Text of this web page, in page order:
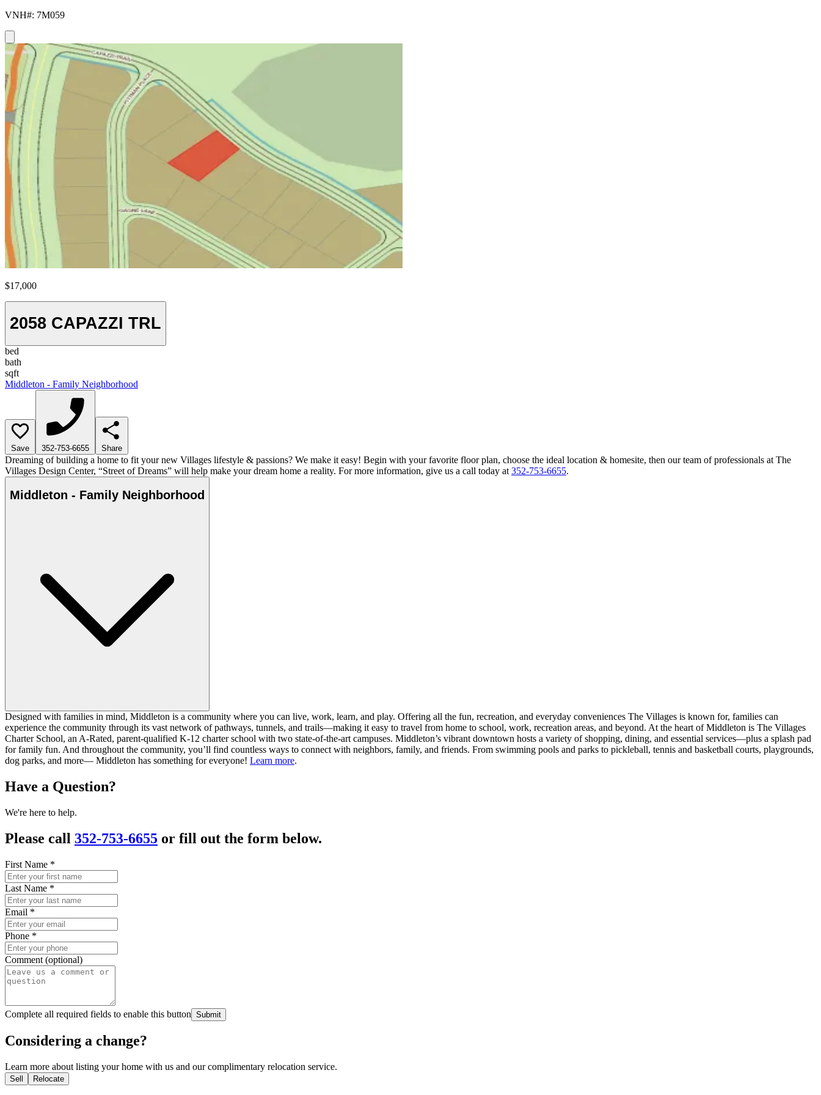
VNH#: 7M059
$17,000
2058 CAPAZZI TRL
bed
bath
sqft
Middleton - Family Neighborhood
Save 352-753-6655 Share
Dreaming of building a home to fit your new Villages lifestyle & passions? We make it easy! Begin with your favorite floor plan, choose the ideal location & homesite, then our team of professionals at The
Villages Design Center, “Street of Dreams” will help make your dream home a reality. For more information, give us a call today at 352-753-6655.
Middleton - Family Neighborhood
Designed with families in mind, Middleton is a community where you can live, work, learn, and play. Offering all the fun, recreation, and everyday conveniences The Villages is known for, families can
experience the community through its vast network of pathways, tunnels, and trails—making it easy to travel from home to school, work, recreation areas, and beyond. At the heart of Middleton is The Villages
Charter School, an A-Rated, parent-qualified K-12 charter school with two state-of-the-art campuses. Middleton’s vibrant downtown hosts a variety of shopping, dining, and essential services—plus a splash pad
for family fun. And throughout the community, you’ll find countless ways to connect with neighbors, family, and friends. From swimming pools and parks to pickleball, tennis and basketball courts, playgrounds,
dog parks, and more— Middleton has something for everyone! Learn more.
Have a Question?
We're here to help.
Please call 352-753-6655 or fill out the form below.
First Name *
Last Name *
Email *
Phone *
Comment (optional)
Complete all required fields to enable this button Submit
Considering a change?
Learn more about listing your home with us and our complimentary relocation service.
Sell Relocate